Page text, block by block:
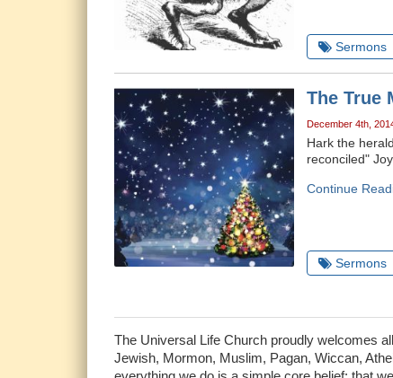
Sermons
The True
December 4th,
Hark the
reconciled"
Continue
Sermons
The Universal Life Church proudly welcomes
Jewish, Mormon, Muslim, Pagan, Wiccan,